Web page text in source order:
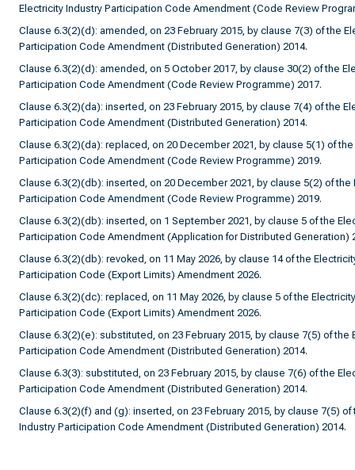
Electricity Industry Participation Code Amendment (Code Review
Clause 6.3(2)(d): amended, on 23 February 2015, by clause 7(3) of the
Participation Code Amendment (Distributed Generation) 2014.
Clause 6.3(2)(d): amended, on 5 October 2017, by clause 30(2) of the
Participation Code Amendment (Code Review Programme) 2017.
Clause 6.3(2)(da): inserted, on 23 February 2015, by clause 7(4) of the
Participation Code Amendment (Distributed Generation) 2014.
Clause 6.3(2)(da): replaced, on 20 December 2021, by clause 5(1) of
Participation Code Amendment (Code Review Programme) 2019.
Clause 6.3(2)(db): inserted, on 20 December 2021, by clause 5(2) of the
Participation Code Amendment (Code Review Programme) 2019.
Clause 6.3(2)(db): inserted, on 1 September 2021, by clause 5 of the
Participation Code Amendment (Application for Distributed Generation)
Clause 6.3(2)(db): revoked, on 11 May 2026, by clause 14 of the
Participation Code (Export Limits) Amendment 2026.
Clause 6.3(2)(dc): replaced, on 11 May 2026, by clause 5 of the
Participation Code (Export Limits) Amendment 2026.
Clause 6.3(2)(e): substituted, on 23 February 2015, by clause 7(5) of the
Participation Code Amendment (Distributed Generation) 2014.
Clause 6.3(3): substituted, on 23 February 2015, by clause 7(6) of the
Participation Code Amendment (Distributed Generation) 2014.
Clause 6.3(2)(f) and (g): inserted, on 23 February 2015, by clause 7(5) of
Industry Participation Code Amendment (Distributed Generation) 2014.